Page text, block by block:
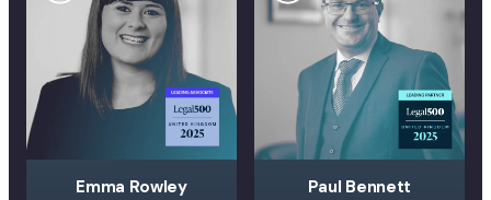
Emma Rowley Paul Bennett